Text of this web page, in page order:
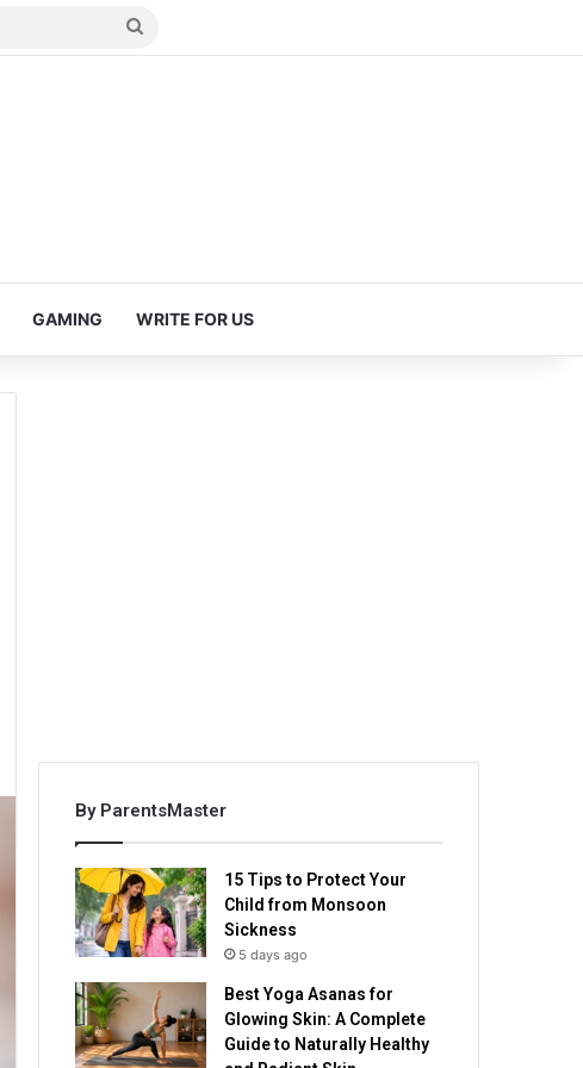
Search
GAMING WRITE FOR US
By ParentsMaster
15 Tips to Protect Your
Child from Monsoon
Sickness
5 days ago
Best Yoga Asanas for
Glowing Skin: A Complete
Guide to Naturally Healthy